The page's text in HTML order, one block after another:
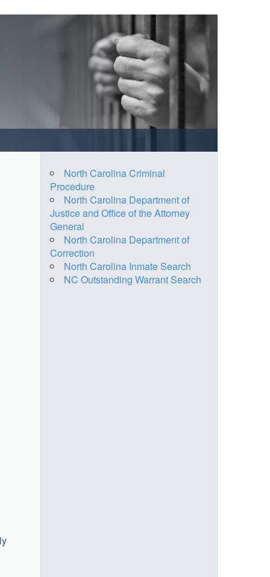
North Carolina Criminal
Procedure
North Carolina Department of
Justice and Office of the Attorney
General
North Carolina Department of
Correction
North Carolina Inmate Search
NC Outstanding Warrant Search